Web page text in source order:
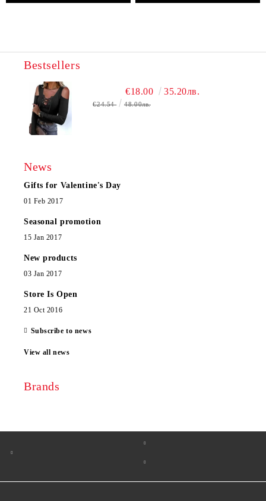
Bestsellers
€18.00 35.20лв.
€24.54 48.00лв.
News
Gifts for Valentine's Day
01 Feb 2017
Seasonal promotion
15 Jan 2017
New products
03 Jan 2017
Store Is Open
21 Oct 2016
Subscribe to news
View all news
Brands